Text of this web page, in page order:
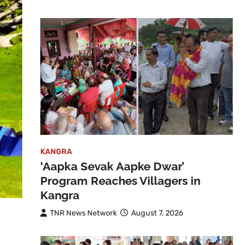
KANGRA
‘Aapka Sevak Aapke Dwar’
Program Reaches Villagers in
Kangra
TNR News Network August 7, 2026